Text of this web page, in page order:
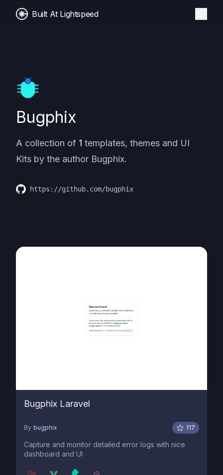
Built At Lightspeed
Bugphix
A collection of 1 templates, themes and UI
Kits by the author Bugphix.
https://github.com/bugphix
Bugphix Laravel
By bugphix 117
Capture and monitor detailed error logs with nice
dashboard and UI